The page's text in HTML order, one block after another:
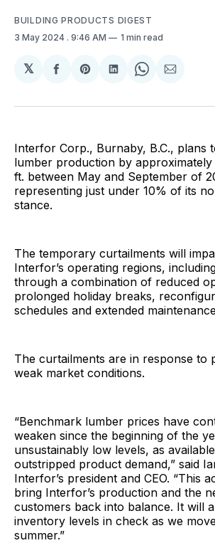
BUILDING PRODUCTS DIGEST
3 May 2024 . 9:46 AM 1 min read
𝕏
Share
Facebook
Share
Pinterest
Share
LinkedIn
Share
WhatsApp
Share
Email
Interfor Corp., Burnaby, B.C., plans
lumber production by approximately
ft. between May and September of
representing just under 10% of its
stance.
The temporary curtailments will
Interfor’s operating regions,
through a combination of reduced
prolonged holiday breaks,
schedules and extended
The curtailments are in response to
weak market conditions.
“Benchmark lumber prices have
weaken since the beginning of the
unsustainably low levels, as
outstripped product demand,” said
Interfor’s president and CEO. “This
bring Interfor’s production and the
customers back into balance. It will
inventory levels in check as we
summer.”